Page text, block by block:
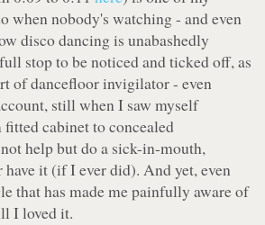
when nobody's watching - and even
disco dancing is unabashedly
stop to be noticed and ticked off, as
of dancefloor invigilator - even
, still when I saw myself
cabinet to concealed
help but do a sick-in-mouth,
it (if I ever did). And yet, even
that has made me painfully aware of
I loved it.